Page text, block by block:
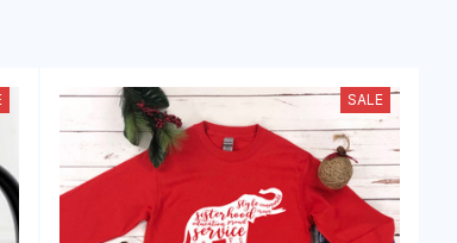
SALE